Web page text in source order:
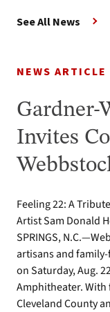
See All News
NEWS ARTICLE
Gardner-
Invites
Feeling 22: A
Artist Sam Donald
SPRINGS,
artisans and
on Saturday, Aug.
Amphitheater.
Cleveland County